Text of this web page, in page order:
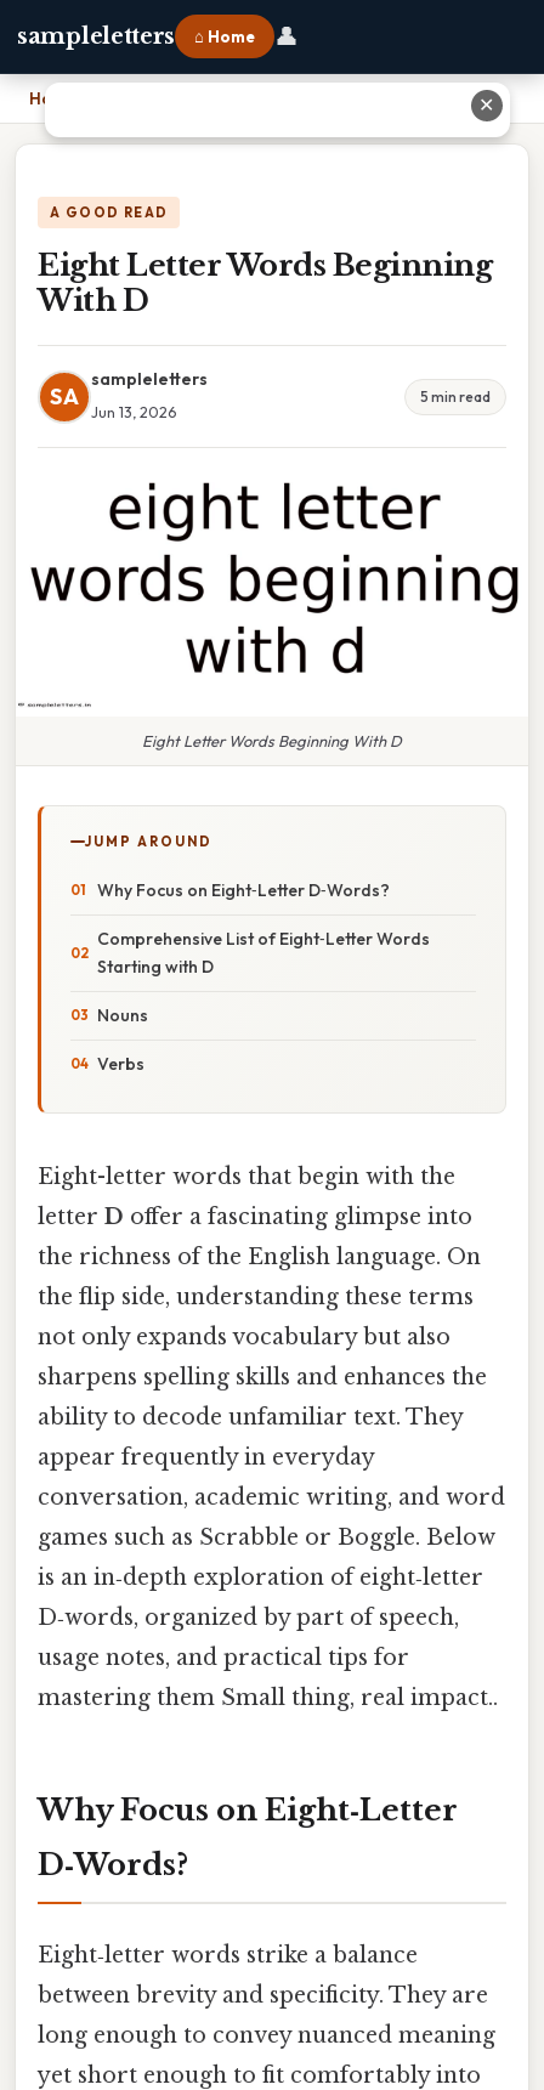
sampleletters ⌂ Home 👤
Home
A GOOD READ
Eight Letter Words Beginning
With D
SA
sampleletters
Jun 13, 2026
5 min read
Eight Letter Words Beginning With D
JUMP AROUND
Why Focus on Eight‑Letter D‑Words?
Comprehensive List of Eight‑Letter Words
Starting with D
Nouns
Verbs
Eight-letter words that begin with the
letter D offer a fascinating glimpse into
the richness of the English language. On
the flip side, understanding these terms
not only expands vocabulary but also
sharpens spelling skills and enhances the
ability to decode unfamiliar text. They
appear frequently in everyday
conversation, academic writing, and word
games such as Scrabble or Boggle. Below
is an in‑depth exploration of eight‑letter
D‑words, organized by part of speech,
usage notes, and practical tips for
mastering them Small thing, real impact..
Why Focus on Eight‑Letter
D‑Words?
Eight‑letter words strike a balance
between brevity and specificity. They are
long enough to convey nuanced meaning
yet short enough to fit comfortably into
✕